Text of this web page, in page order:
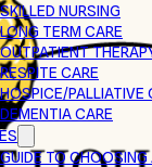
SKILLED NURSING
LONG TERM CARE
OUTPATIENT
RESPITE CARE
HOSPICE/PALLIATIVE
DEMENTIA CARE
GUIDE TO CHOOSING